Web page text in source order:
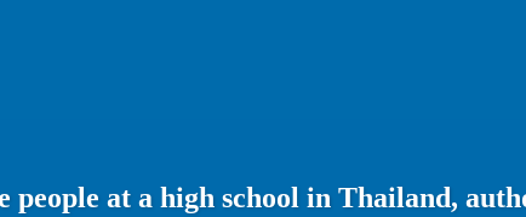
people at a high school in Thailand,